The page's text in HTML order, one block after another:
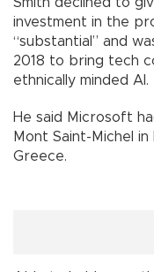
Smith declined to
investment in the
“substantial” and
2018 to bring tech
ethnically minded AI.
He said Microsoft
Mont Saint-Michel
Greece.